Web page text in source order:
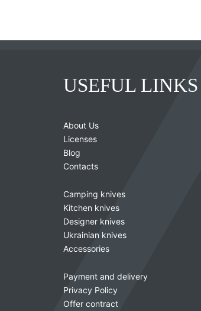
USEFUL LINKS
About Us
Licenses
Blog
Contacts
Camping knives
Kitchen knives
Designer knives
Ukrainian knives
Accessories
Payment and delivery
Privacy Policy
Offer contract